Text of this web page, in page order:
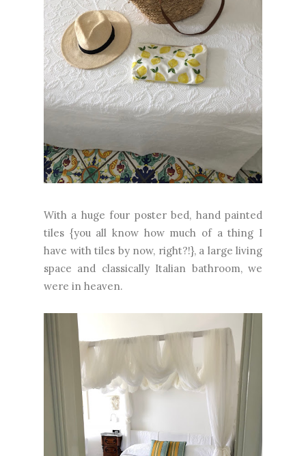
With a huge four poster bed, hand painted
tiles {you all know how much of a thing I
have with tiles by now, right?!}, a large living
space and classically Italian bathroom, we
were in heaven.